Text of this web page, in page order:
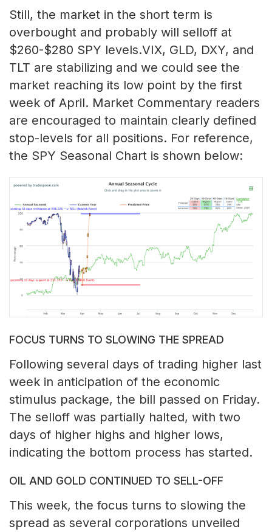
Still, the market in the short term is
overbought and probably will selloff at
$260-$280 SPY levels.VIX, GLD, DXY, and
TLT are stabilizing and we could see the
market reaching its low point by the first
week of April. Market Commentary readers
are encouraged to maintain clearly defined
stop-levels for all positions. For reference,
the SPY Seasonal Chart is shown below:
FOCUS TURNS TO SLOWING THE SPREAD
Following several days of trading higher last
week in anticipation of the economic
stimulus package, the bill passed on Friday.
The selloff was partially halted, with two
days of higher highs and higher lows,
indicating the bottom process has started.
OIL AND GOLD CONTINUED TO SELL-OFF
This week, the focus turns to slowing the
spread as several corporations unveiled